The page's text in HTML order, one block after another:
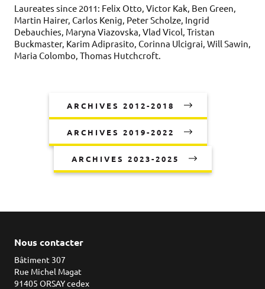
Laureates since 2011: Felix Otto, Victor Kak, Ben Green,
Martin Hairer, Carlos Kenig, Peter Scholze, Ingrid
Debauchies, Maryna Viazovska, Vlad Vicol, Tristan
Buckmaster, Karim Adiprasito, Corinna Ulcigrai, Will Sawin,
Maria Colombo, Thomas Hutchcroft.
ARCHIVES 2012-2018
ARCHIVES 2019-2022
ARCHIVES 2023-2025
Nous contacter
Bâtiment 307
Rue Michel Magat
91405 ORSAY cedex